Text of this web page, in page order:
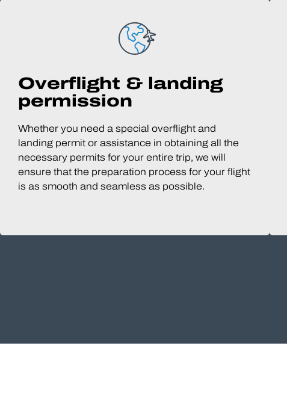
Overflight & landing
permission
Whether you need a special overflight and
landing permit or assistance in obtaining all the
necessary permits for your entire trip, we will
ensure that the preparation process for your flight
is as smooth and seamless as possible.